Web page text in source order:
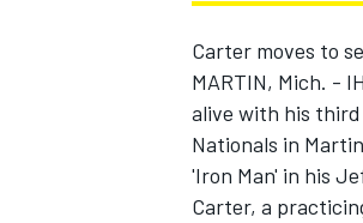
INDYCAR
Carter moves to
MARTIN, Mich. -
alive with his
Nationals in
'Iron Man' in his
Carter, a